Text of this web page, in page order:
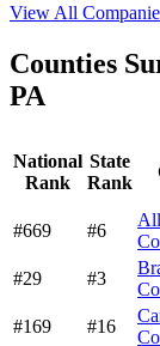
View All
Counties
PA
National
Rank
State
Rank
#669 #6
#29 #3
#169 #16